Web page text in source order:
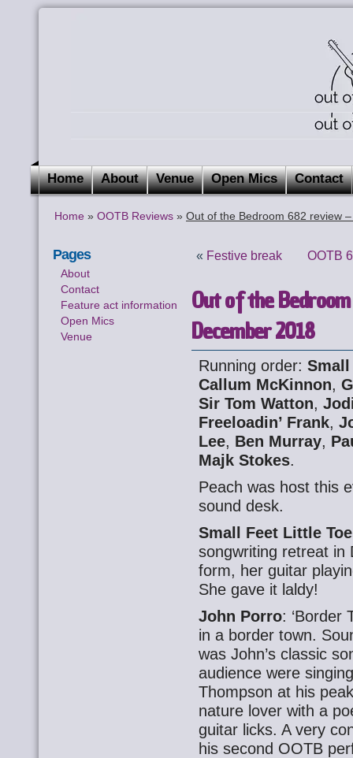
Home About Venue Open Mics Contact
Home » OOTB Reviews » Out of the Bedroom 682 review
Pages
About
Contact
Feature act information
Open Mics
Venue
« Festive break OOTB
Out of the
December 2018
Running order:
Callum McKinnon,
Sir Tom Watton,
Freeloadin’ Frank,
Lee, Ben Murray,
Majk Stokes.
Peach was host this
sound desk.
Small Feet Little
songwriting retreat in
form, her guitar
She gave it laldy!
John Porro: ‘Border
in a border town.
was John’s classic
audience were
Thompson at his
nature lover with a
guitar licks. A very
his second OOTB